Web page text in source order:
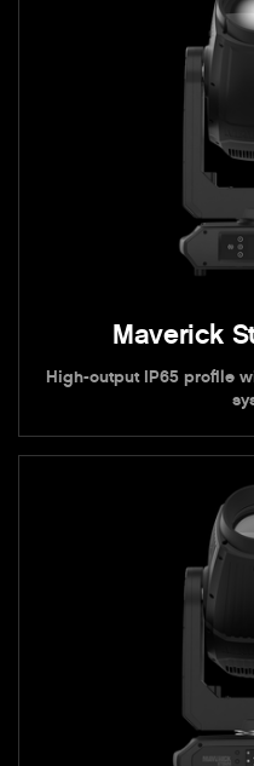
Maverick
High-output IP65 profile